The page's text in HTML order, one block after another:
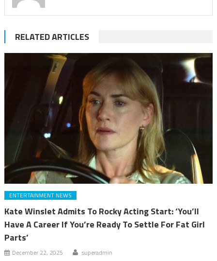
RELATED ARTICLES
ENTERTAINMENT NEWS
Kate Winslet Admits To Rocky Acting Start: ‘You’ll
Have A Career If You’re Ready To Settle For Fat Girl
Parts’
December 22, 2025 superadmin